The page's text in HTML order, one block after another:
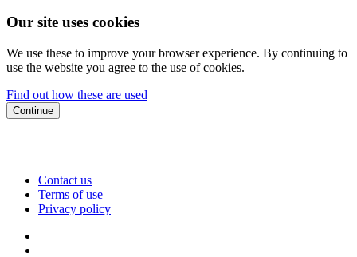
Our site uses cookies
We use these to improve your browser experience. By continuing to
use the website you agree to the use of cookies.
Find out how these are used
Continue
Contact us
Terms of use
Privacy policy